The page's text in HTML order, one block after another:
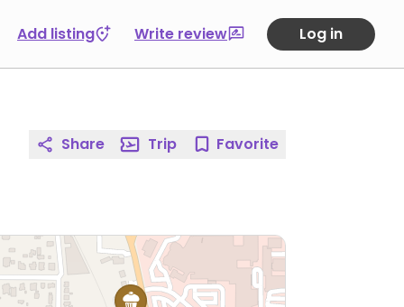
Add listing Write review Log in
Share Trip Favorite